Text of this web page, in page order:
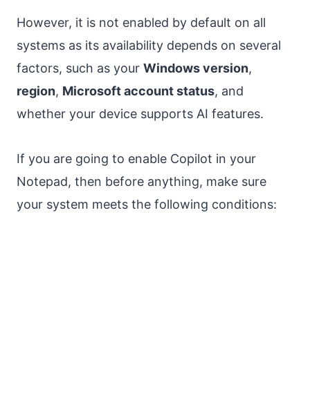
However, it is not enabled by default on all
systems as its availability depends on several
factors, such as your Windows version,
region, Microsoft account status, and
whether your device supports AI features.
If you are going to enable Copilot in your
Notepad, then before anything, make sure
your system meets the following conditions: